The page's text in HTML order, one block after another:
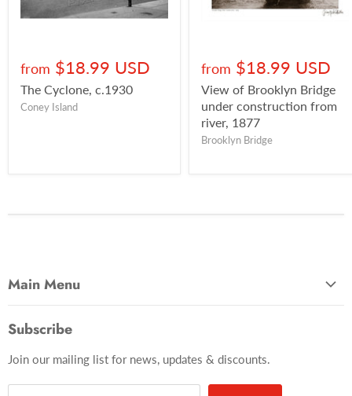
from $18.99 USD
The Cyclone, c.1930
Coney Island
from $18.99 USD
View of Brooklyn Bridge
under construction from
river, 1877
Brooklyn Bridge
Main Menu
Photo Categories
Brooklyn
Manhattan
Subscribe
Join our mailing list for news, updates & discounts.